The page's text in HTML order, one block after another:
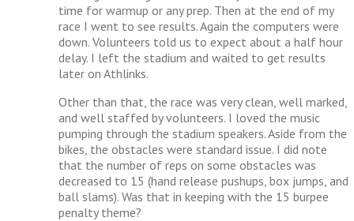
time for warmup or any prep. Then at the end of my
race I went to see results. Again the computers were
down. Volunteers told us to expect about a half hour
delay. I left the stadium and waited to get results
later on Athlinks.
Other than that, the race was very clean, well marked,
and well staffed by volunteers. I loved the music
pumping through the stadium speakers. Aside from the
bikes, the obstacles were standard issue. I did note
that the number of reps on some obstacles was
decreased to 15 (hand release pushups, box jumps, and
ball slams). Was that in keeping with the 15 burpee
penalty theme?